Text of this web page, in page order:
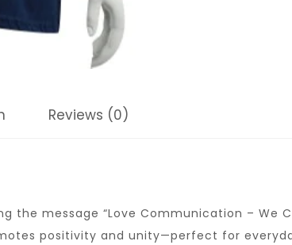
Reviews (0)
message “Love Communication – We
positivity and unity—perfect for